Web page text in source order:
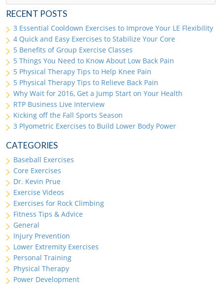
RECENT POSTS
3 Essential Cooldown Exercises to Improve Your LE Flexibility
4 Quick and Easy Exercises to Stabilize Your Core
5 Benefits of Group Exercise Classes
5 Things You Need to Know About Low Back Pain
5 Physical Therapy Tips to Help Knee Pain
5 Physical Therapy Tips to Relieve Back Pain
Why Wait for 2016, Get a Jump Start on Your Health
RTP Business Live Interview
Kicking off the Fall Sports Season
3 Plyometric Exercises to Build Lower Body Power
CATEGORIES
Baseball Exercises
Core Exercises
Dr. Kevin Prue
Exercise Videos
Exercises for Rock Climbing
Fitness Tips & Advice
General
Injury Prevention
Lower Extremity Exercises
Personal Training
Physical Therapy
Power Development